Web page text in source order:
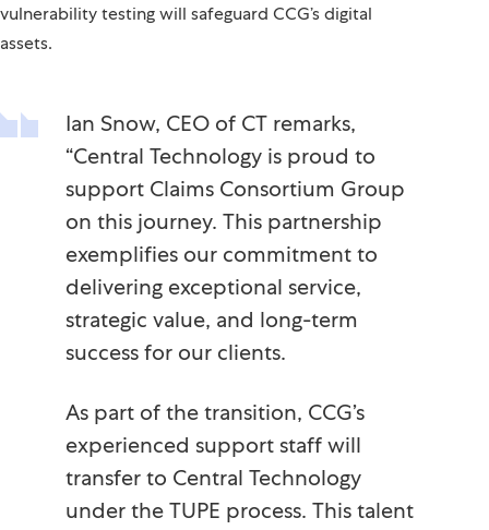
vulnerability testing will safeguard CCG’s digital
assets.
Ian Snow, CEO of CT remarks,
“Central Technology is proud to
support Claims Consortium Group
on this journey. This partnership
exemplifies our commitment to
delivering exceptional service,
strategic value, and long-term
success for our clients.
As part of the transition, CCG’s
experienced support staff will
transfer to Central Technology
under the TUPE process. This talent